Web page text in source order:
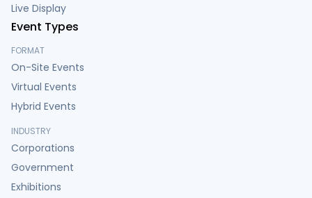
Live Display
Event Types
FORMAT
On-Site Events
Virtual Events
Hybrid Events
INDUSTRY
Corporations
Government
Exhibitions